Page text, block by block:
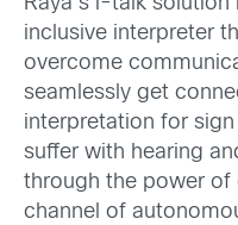
Raya’s i-talk
inclusive interpreter
overcome
seamlessly get
interpretation for
suffer with hearing
through the power of
channel of